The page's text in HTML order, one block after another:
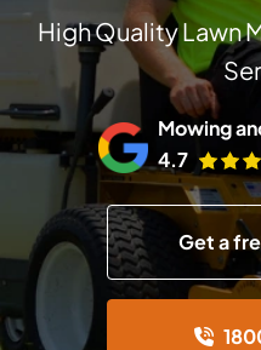
High Quality Lawn
Mowing
4.7
Get a